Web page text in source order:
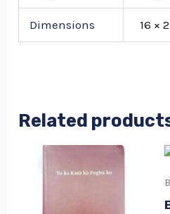
Dimensions 16 ×
Related